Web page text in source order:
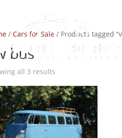
/Cars for Sale / Products tagged
bus
all 3 results